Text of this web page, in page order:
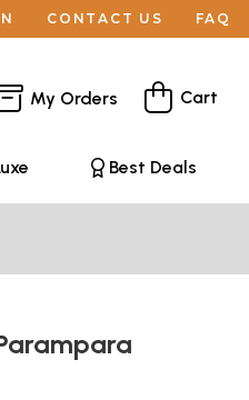
CONTACT US FAQ
My Orders Cart
Best Deals
Parampara